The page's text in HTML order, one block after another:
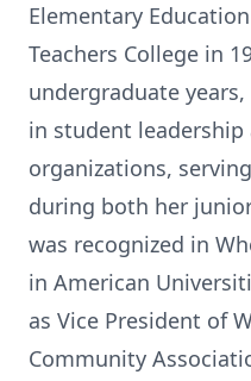
Elementary
Teachers College in
undergraduate
in student leadership
organizations,
during both her
was recognized in
in American
as Vice President of
Community